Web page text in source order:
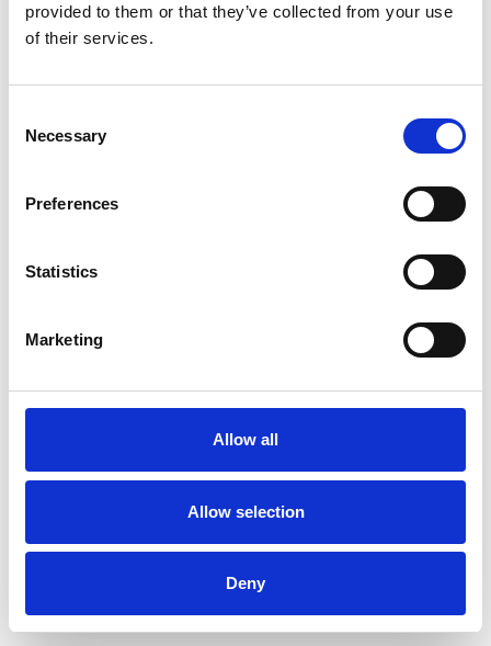
provided to them or that they’ve collected from your use
of their services.
Selection
Necessary
Preferences
Statistics
Marketing
Allow all
Allow selection
Deny